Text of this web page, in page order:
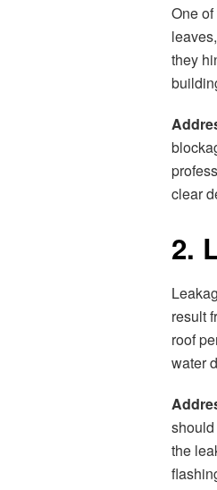
One
they
clear
2.
result
roof
water
the